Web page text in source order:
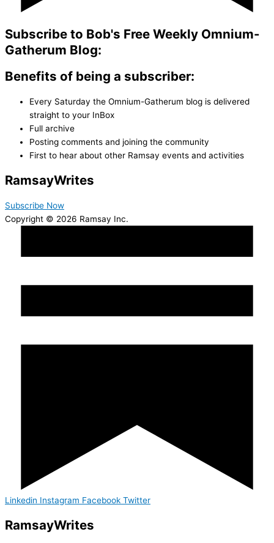
Subscribe to Bob's Free Weekly Omnium-
Gatherum Blog:
Benefits of being a subscriber:
Every Saturday the Omnium-Gatherum blog is delivered
straight to your InBox
Full archive
Posting comments and joining the community
First to hear about other Ramsay events and activities
RamsayWrites
Subscribe Now
Copyright © 2026 Ramsay Inc.
Linkedin Instagram Facebook Twitter
RamsayWrites